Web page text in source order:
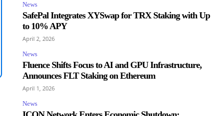
News
SafePal Integrates XYSwap for TRX Staking with Up
to 10% APY
April 2, 2026
News
Fluence Shifts Focus to AI and GPU Infrastructure,
Announces FLT Staking on Ethereum
April 1, 2026
News